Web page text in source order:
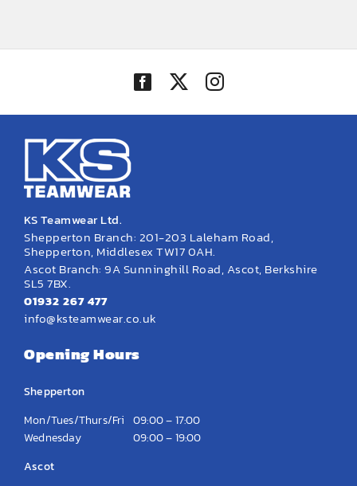
KS Teamwear Ltd.
Shepperton Branch: 201-203 Laleham Road,
Shepperton, Middlesex TW17 0AH.
Ascot Branch: 9A Sunninghill Road, Ascot, Berkshire
SL5 7BX.
01932 267 477
info@ksteamwear.co.uk
Opening Hours
Shepperton
Mon/Tues/Thurs/Fri 09:00 – 17:00
Wednesday
09:00 – 19:00
Ascot